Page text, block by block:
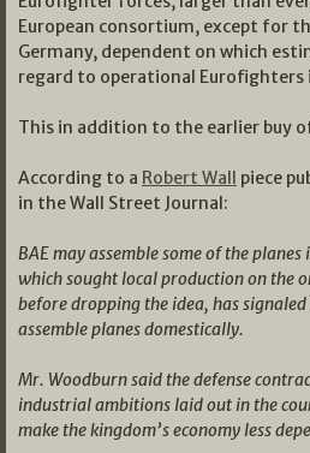
European consortium, except for
Germany, dependent on which
regard to operational Eurofighters
This in addition to the earlier buy
According to a Robert Wall piece
in the Wall Street Journal:
BAE may assemble some of the
which sought local production on the
before dropping the idea, has
assemble planes domestically.
Mr. Woodburn said the defense
industrial ambitions laid out in the
make the kingdom’s economy less